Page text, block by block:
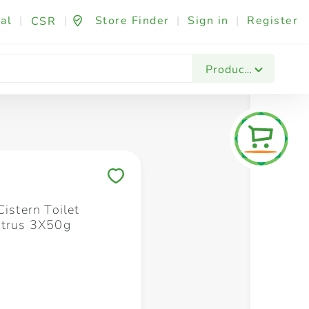
| CSR | Store Finder | Sign in | Register
Products
Fashion & Beauty Festives & Events
Toilet
3X50g